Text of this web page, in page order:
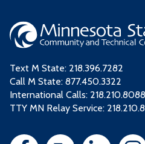
Text M State: 218.396.7282
Call M State: 877.450.3322
International Calls: 218.210.8088
TTY MN Relay Service: